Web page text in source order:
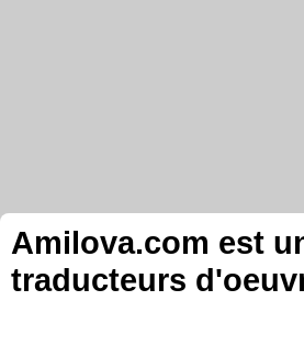
Amilova.com est
traducteurs